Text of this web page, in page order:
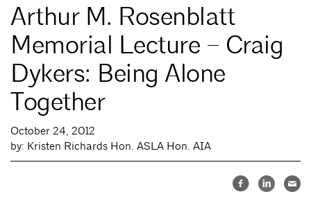
Arthur M. Rosenblatt
Memorial Lecture – Craig
Dykers: Being Alone
Together
October 24, 2012
by: Kristen Richards Hon. ASLA Hon. AIA